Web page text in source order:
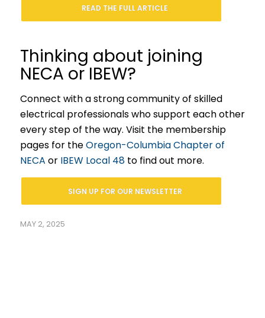
READ THE FULL ARTICLE
Thinking about joining
NECA or IBEW?
Connect with a strong community of skilled
electrical professionals who support each other
every step of the way. Visit the membership
pages for theOregon-Columbia Chapter of
NECA or IBEW Local 48to find out more.
SIGN UP FOR OUR NEWSLETTER
MAY 2, 2025